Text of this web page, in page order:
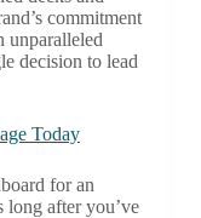
commitment
unparalleled
decision to lead
Today
for an
long after you’ve